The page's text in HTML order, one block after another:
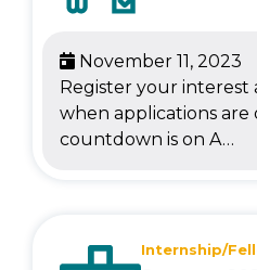
Register your interest
when applications are
countdown is on A…
November 11, 2023
Internship/